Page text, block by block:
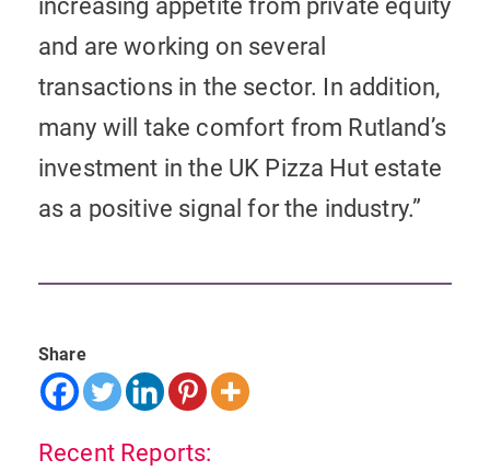
increasing appetite from private equity
and are working on several
transactions in the sector. In addition,
many will take comfort from Rutland’s
investment in the UK Pizza Hut estate
as a positive signal for the industry.”
Share
Recent Reports: